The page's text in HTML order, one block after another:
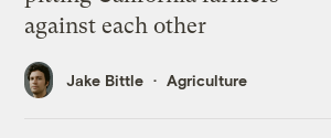
against each other
Jake Bittle Agriculture